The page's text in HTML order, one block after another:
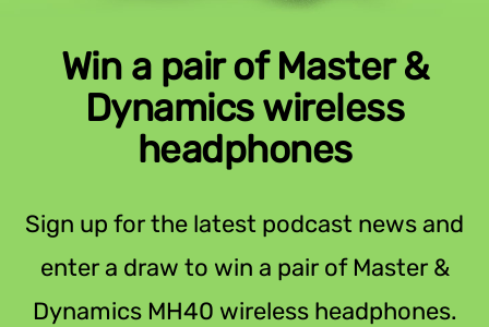
Win a pair of Master &
Dynamics wireless
headphones
Sign up for the latest podcast news and
enter a draw to win a pair of Master &
Dynamics MH40 wireless headphones.